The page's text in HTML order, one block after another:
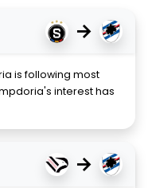
→
is following most
interest has
→